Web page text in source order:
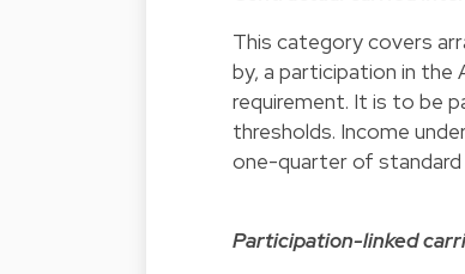
This category covers
by, a participation in
requirement. It is to be
thresholds. Income
one-quarter of standard
Participation-linked